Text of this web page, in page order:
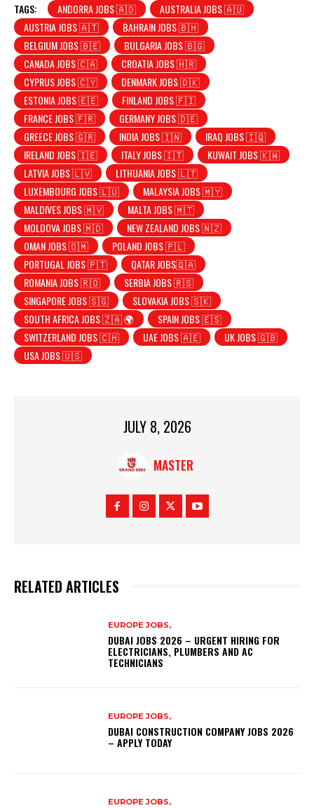
TAGS: ANDORRA JOBS 🇦🇩
AUSTRALIA JOBS 🇦🇺
AUSTRIA JOBS 🇦🇹
BAHRAIN JOBS 🇧🇭
BELGIUM JOBS 🇧🇪
BULGARIA JOBS 🇧🇬
CANADA JOBS 🇨🇦
CROATIA JOBS 🇭🇷
CYPRUS JOBS 🇨🇾
DENMARK JOBS 🇩🇰
ESTONIA JOBS 🇪🇪
FINLAND JOBS 🇫🇮
FRANCE JOBS 🇫🇷
GERMANY JOBS 🇩🇪
GREECE JOBS 🇬🇷
INDIA JOBS 🇮🇳
IRAQ JOBS 🇮🇶
IRELAND JOBS 🇮🇪
ITALY JOBS 🇮🇹
KUWAIT JOBS 🇰🇼
LATVIA JOBS 🇱🇻
LITHUANIA JOBS 🇱🇹
LUXEMBOURG JOBS 🇱🇺
MALAYSIA JOBS 🇲🇾
MALDIVES JOBS 🇲🇻
MALTA JOBS 🇲🇹
MOLDOVA JOBS 🇲🇩
NEW ZEALAND JOBS 🇳🇿
OMAN JOBS 🇴🇲
POLAND JOBS 🇵🇱
PORTUGAL JOBS 🇵🇹
QATAR JOBS🇶🇦
ROMANIA JOBS 🇷🇴
SERBIA JOBS 🇷🇸
SINGAPORE JOBS 🇸🇬
SLOVAKIA JOBS 🇸🇰
SOUTH AFRICA JOBS 🇿🇦 🌍
SPAIN JOBS 🇪🇸
SWITZERLAND JOBS 🇨🇭
UAE JOBS 🇦🇪
UK JOBS 🇬🇧
USA JOBS 🇺🇸
JULY 8, 2026
MASTER
RELATED ARTICLES
EUROPE JOBS,
DUBAI JOBS 2026 – URGENT HIRING FOR
ELECTRICIANS, PLUMBERS AND AC
TECHNICIANS
EUROPE JOBS,
DUBAI CONSTRUCTION COMPANY JOBS 2026
– APPLY TODAY
EUROPE JOBS,